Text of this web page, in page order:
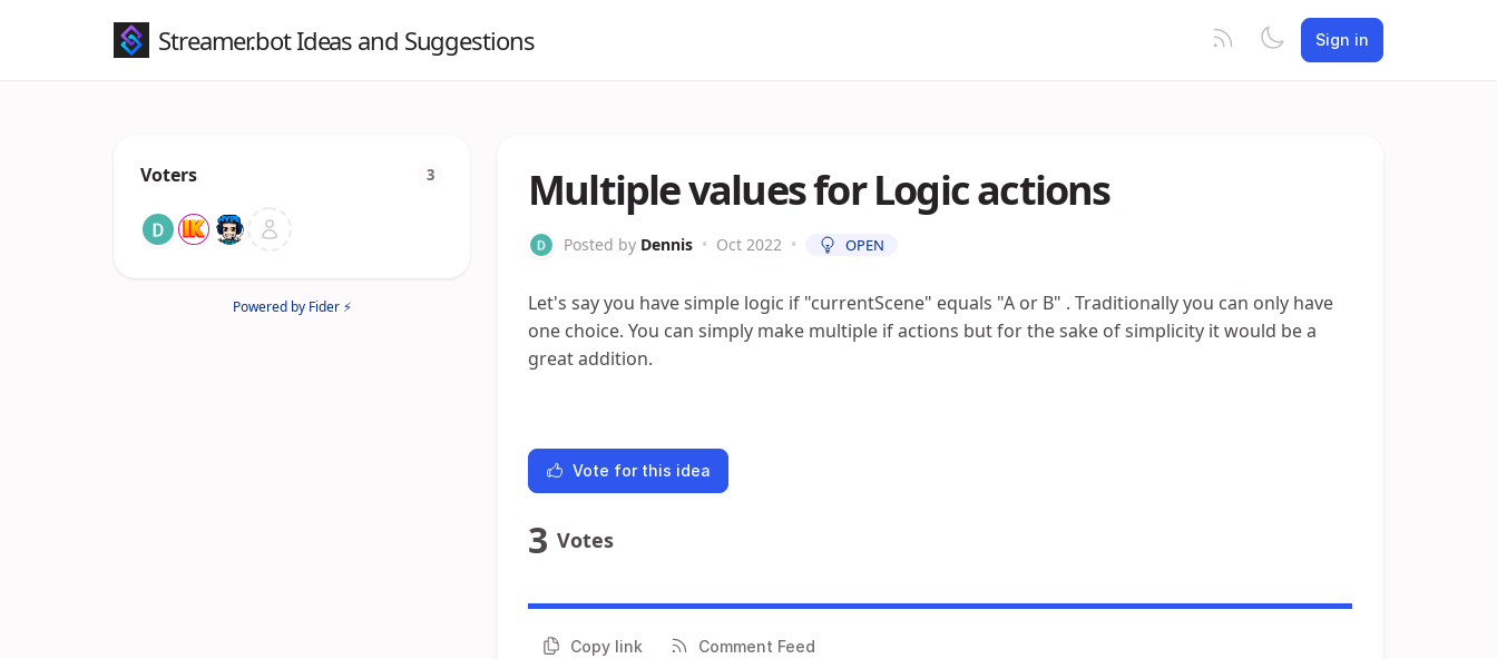
Streamer.bot Ideas and Suggestions Sign in
Voters 3
Powered by Fider ⚡
Multiple values for Logic actions
Posted by Dennis • Oct 2022 • OPEN
Let's say you have simple logic if "currentScene" equals "A or B" . Traditionally you can only have
one choice. You can simply make multiple if actions but for the sake of simplicity it would be a
great addition.
Vote for this idea
3 Votes
Copy link Comment Feed